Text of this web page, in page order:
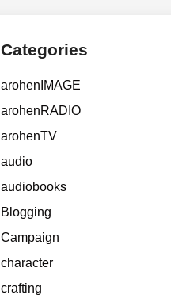
Categories
arohenIMAGE
arohenRADIO
arohenTV
audio
audiobooks
Blogging
Campaign
character
crafting